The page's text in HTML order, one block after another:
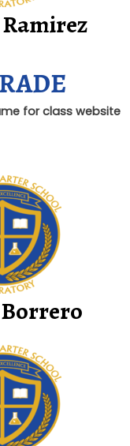
for class website
Borrero